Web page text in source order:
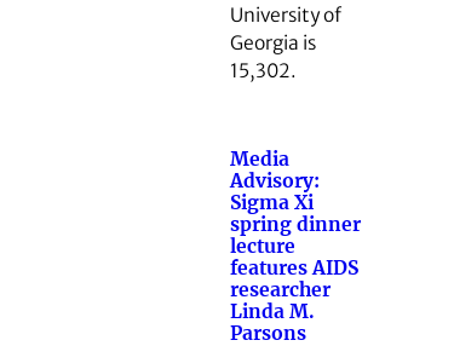
University of
Georgia is
15,302.
Media
Advisory:
Sigma Xi
spring dinner
lecture
features AIDS
researcher
Linda M.
Parsons